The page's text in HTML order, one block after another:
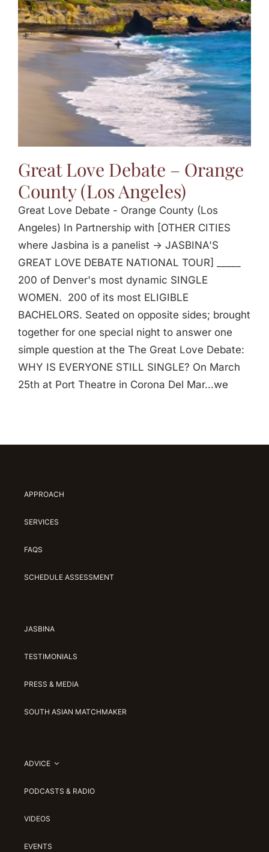
Jasbina
FAQs
Great Love Debate – Orange
County (Los Angeles)
Great Love Debate - Orange County (Los
Angeles) In Partnership with [OTHER CITIES
where Jasbina is a panelist -> JASBINA'S
GREAT LOVE DEBATE NATIONAL TOUR] _____
200 of Denver's most dynamic SINGLE
WOMEN. 200 of its most ELIGIBLE
BACHELORS. Seated on opposite sides; brought
together for one special night to answer one
simple question at the The Great Love Debate:
WHY IS EVERYONE STILL SINGLE? On March
25th at Port Theatre in Corona Del Mar...we
APPROACH
SERVICES
FAQS
SCHEDULE ASSESSMENT
JASBINA
TESTIMONIALS
PRESS & MEDIA
SOUTH ASIAN MATCHMAKER
ADVICE
PODCASTS & RADIO
VIDEOS
EVENTS